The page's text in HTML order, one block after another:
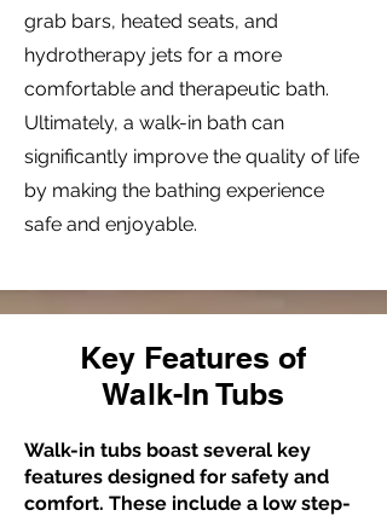
grab bars, heated seats, and
hydrotherapy jets for a more
comfortable and therapeutic bath.
Ultimately, a walk-in bath can
significantly improve the quality of life
by making the bathing experience
safe and enjoyable.
Key Features of
Walk-In Tubs
Walk-in tubs boast several key
features designed for safety and
comfort. These include a low step-